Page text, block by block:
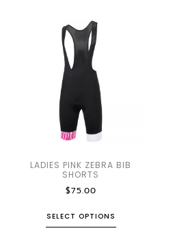
LADIES PINK ZEBRA BIB
SHORTS
$75.00
SELECT OPTIONS